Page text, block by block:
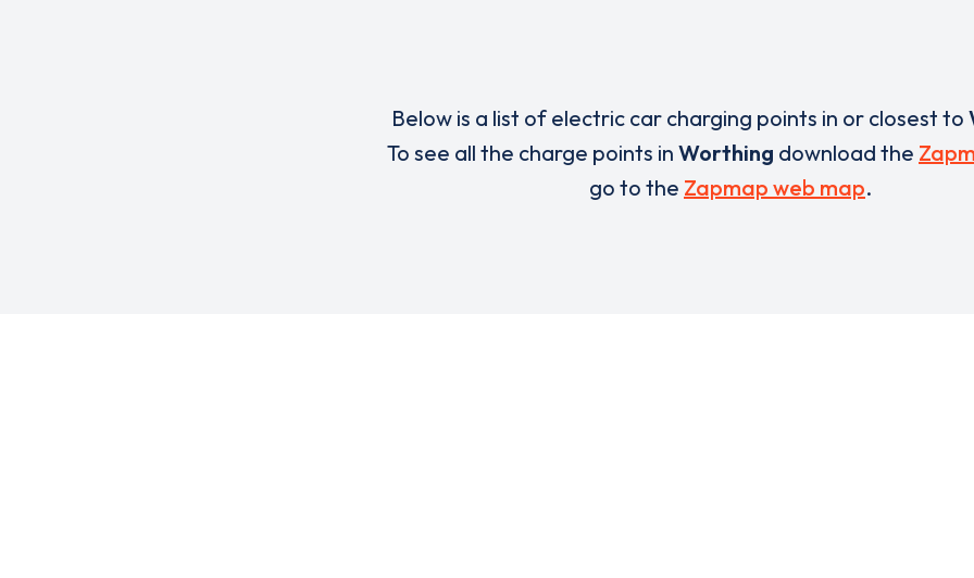
Below is a list of electric car charging points in or closest to
To see all the charge points in Worthing download the
go to the Zapmap web map.